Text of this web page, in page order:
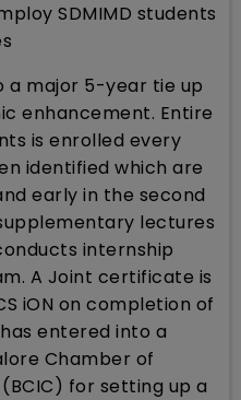
SDMIMD students
a major 5-year tie up
enhancement. Entire
is enrolled every
identified which are
early in the second
lectures
internship
A Joint certificate is
iON on completion of
entered into a
Chamber of
for setting up a